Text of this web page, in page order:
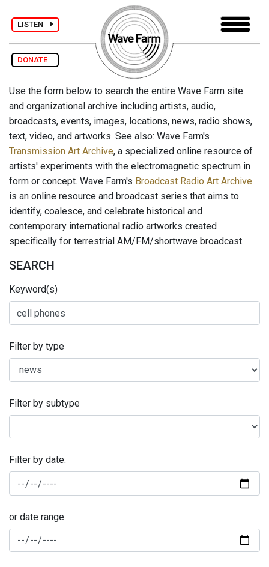
LISTEN
DONATE
Use the form below to search the entire Wave Farm site
and organizational archive including artists, audio,
broadcasts, events, images, locations, news, radio shows,
text, video, and artworks. See also: Wave Farm's
Transmission Art Archive, a specialized online resource of
artists' experiments with the electromagnetic spectrum in
form or concept. Wave Farm's Broadcast Radio Art Archive
is an online resource and broadcast series that aims to
identify, coalesce, and celebrate historical and
contemporary international radio artworks created
specifically for terrestrial AM/FM/shortwave broadcast.
SEARCH
Keyword(s)
Filter by type
Filter by subtype
Filter by date:
or date range